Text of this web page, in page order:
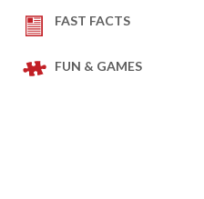
FAST FACTS
FUN & GAMES